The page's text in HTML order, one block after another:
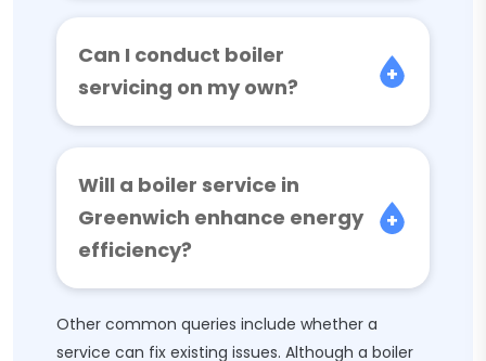
Can I conduct boiler
servicing on my own?
Will a boiler service in
Greenwich enhance energy
efficiency?
Other common queries include whether a
service can fix existing issues. Although a boiler